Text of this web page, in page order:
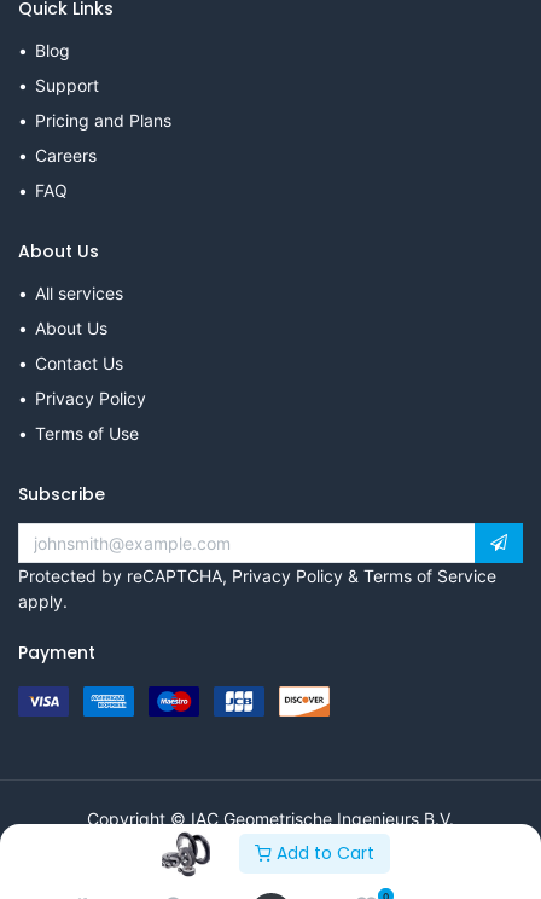
Add to Cart
0
Quick Links
Blog
Support
Pricing and Plans
Careers
FAQ
About Us
All services
About Us
Contact Us
Privacy Policy
Terms of Use
Subscribe
Protected by reCAPTCHA, Privacy Policy & Terms of Service
apply.
Payment
Copyright © IAC Geometrische Ingenieurs B.V.